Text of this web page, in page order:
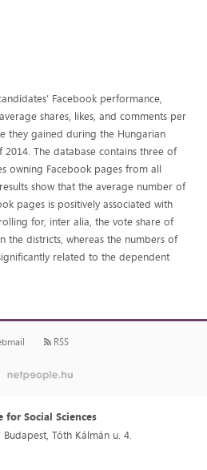
Facebook performance,
shares, likes, and comments per
they gained during the Hungarian
The database contains three of
owning Facebook pages from all
show that the average number of
pages is positively associated with
for, inter alia, the vote share of
the districts, whereas the numbers of
related to the dependent
RSS
for Social Sciences
Tóth Kálmán u. 4.